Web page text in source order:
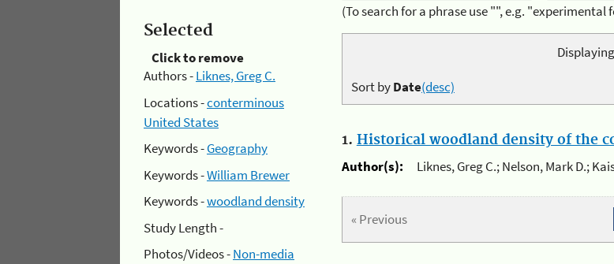
Selected
Click to remove
Authors -Liknes, Greg C.
Locations -conterminous
United States
Keywords -Geography
Keywords -William Brewer
Keywords -woodland density
Study Length -
Photos/Videos -Non-media
(To search for a phrase use "", e.g. "experimental
Sort byDate(desc)
1. Historical woodland density of the
Author(s):
Liknes, Greg C.; Nelson, Mark D.;
« Previous